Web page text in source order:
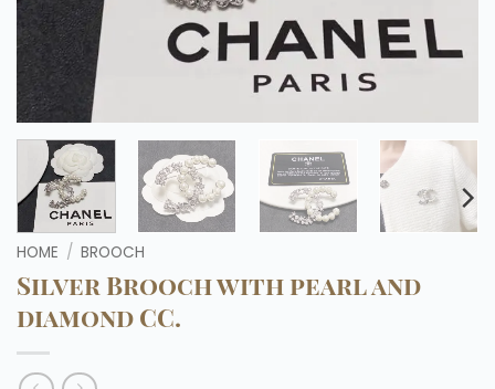
HOME / BROOCH
Silver Brooch with pearl and
diamond CC.